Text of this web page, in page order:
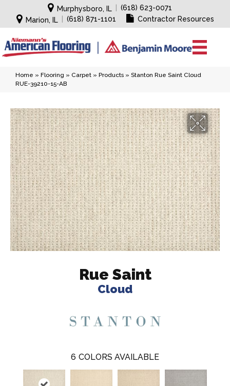
Murphysboro, IL
(618) 623-0071
Marion, IL
(618) 871-1101 Contractor Resources
Home » Flooring » Carpet » Products » Stanton Rue Saint Cloud
RUE-39210-15-AB
Rue Saint
Cloud
6 COLORS AVAILABLE